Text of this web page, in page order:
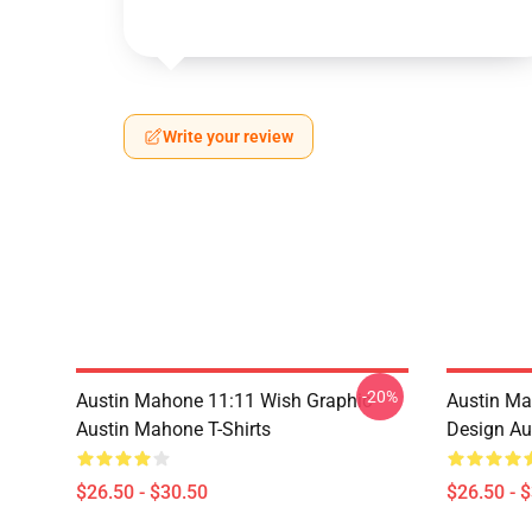
Write your review
Austin Mahone 11:11 Wish Graphic
Austin Mahone T-Shirts
$26.50 - $30.50
-20%
Austin
Design
$26.50 -